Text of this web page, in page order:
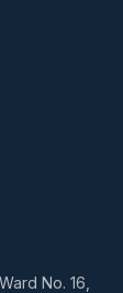
No. 16,